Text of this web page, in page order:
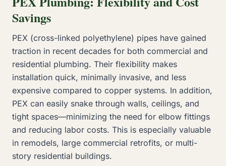
Savings
PEX (cross-linked polyethylene) pipes have gained
traction in recent decades for both commercial and
residential plumbing. Their flexibility makes
installation quick, minimally invasive, and less
expensive compared to copper systems. In addition,
PEX can easily snake through walls, ceilings, and
tight spaces—minimizing the need for elbow fittings
and reducing labor costs. This is especially valuable
in remodels, large commercial retrofits, or multi-
story residential buildings.